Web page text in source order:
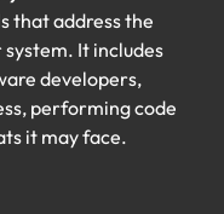
that address the
It includes
developers,
performing code
it may face.